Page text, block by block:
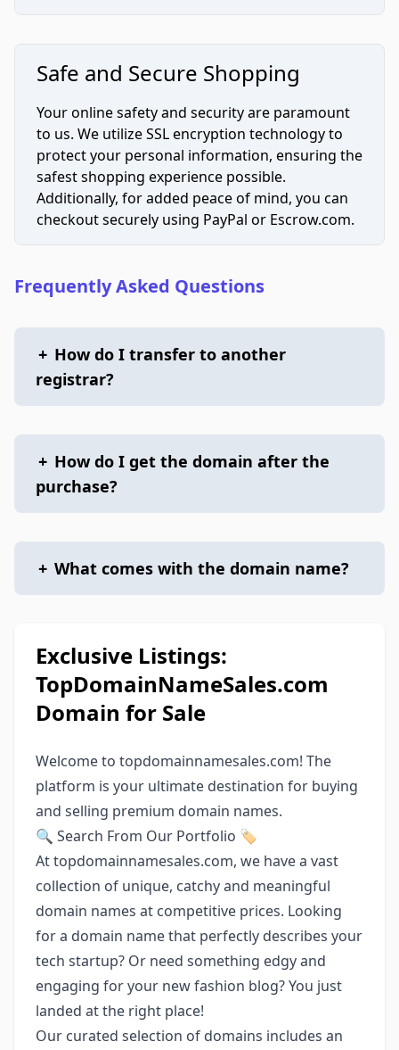
Safe and Secure Shopping
Your online safety and security are paramount
to us. We utilize SSL encryption technology to
protect your personal information, ensuring the
safest shopping experience possible.
Additionally, for added peace of mind, you can
checkout securely using PayPal or Escrow.com.
Frequently Asked Questions
+ How do I transfer to another
registrar?
+ How do I get the domain after the
purchase?
+ What comes with the domain name?
Exclusive Listings:
TopDomainNameSales.com
Domain for Sale
Welcome to topdomainnamesales.com! The
platform is your ultimate destination for buying
and selling premium domain names.
🔍 Search From Our Portfolio 🏷️
At topdomainnamesales.com, we have a vast
collection of unique, catchy and meaningful
domain names at competitive prices. Looking
for a domain name that perfectly describes your
tech startup? Or need something edgy and
engaging for your new fashion blog? You just
landed at the right place!
Our curated selection of domains includes an